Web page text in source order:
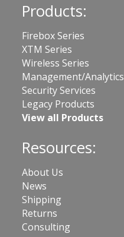
Products:
Firebox Series
XTM Series
Wireless Series
Management/Analytics
Security Services
Legacy Products
View all Products
Resources:
About Us
News
Shipping
Returns
Consulting